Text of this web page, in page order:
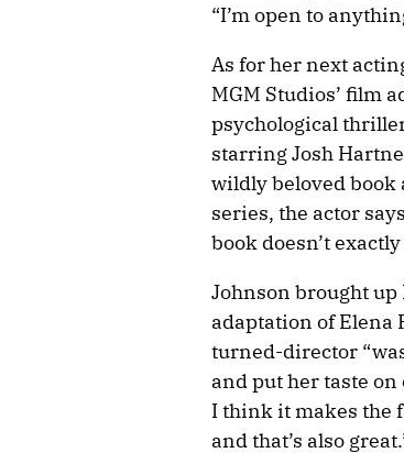
“I’m open to
As for her next
MGM Studios’ film
psychological
starring Josh
wildly beloved book
series, the actor
book doesn’t
Johnson brought up
adaptation of Elena
turned-director
and put her taste
I think it makes the
and that’s also